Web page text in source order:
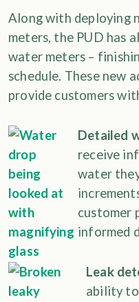
Along with deploying
meters, the PUD has
water meters –
schedule. These new
provide customers
Detailed
receive
water
customer
informed
Leak
ability to